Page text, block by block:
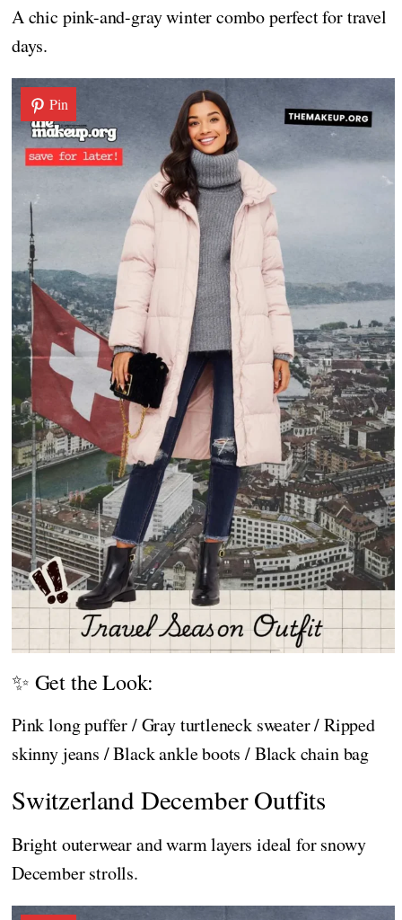
A chic pink-and-gray winter combo perfect for travel
days.
Pin
✨ Get the Look:
Pink long puffer / Gray turtleneck sweater / Ripped
skinny jeans / Black ankle boots / Black chain bag
Switzerland December Outfits
Bright outerwear and warm layers ideal for snowy
December strolls.